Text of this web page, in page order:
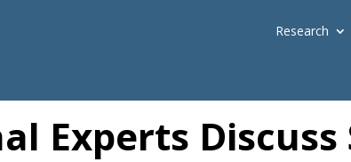
Research
Experts Discuss